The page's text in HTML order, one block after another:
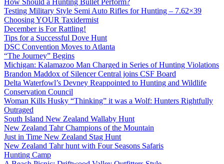
How Should a Hunting Bullet Perform?
Testing Military Style Semi Auto Rifles for Hunting – 7.62×39
Choosing YOUR Taxidermist
December is For Rattling!
Tips for a Successful Dove Hunt
DSC Convention Moves to Atlanta
“The Journey” Begins
Michigan: Kalamazoo Man Charged in Series of Hunting Violations
Brandon Maddox of Silencer Central joins CSF Board
Delta Waterfowl’s Devney Reappointed to Hunting and Wildlife
Conservation Council
Woman Kills Husky “Thinking” it was a Wolf: Hunters Rightfully
Outraged
South Island New Zealand Wallaby Hunt
New Zealand Tahr Champions of the Mountain
Just in Time New Zealand Stag Hunt
New Zealand Tahr hunt with Four Seasons Safaris
Hunting Camp